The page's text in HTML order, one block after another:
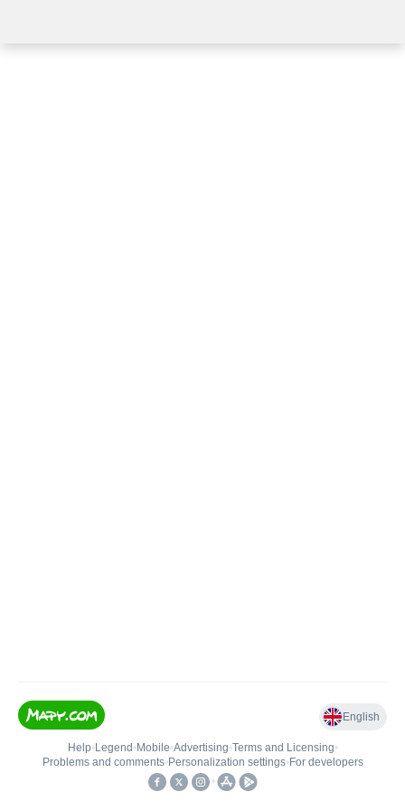
English
Help• Legend • Mobile•Advertising•Terms and Licensing•
Problems and comments• Personalization settings• For developers
•